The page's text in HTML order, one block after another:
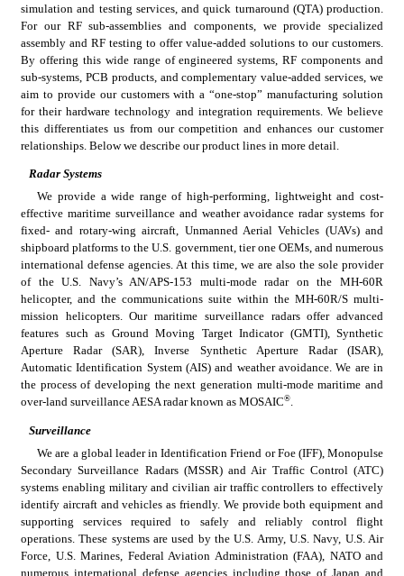
simulation and testing services, and quick turnaround (QTA) production.
For our RF sub-assemblies and components, we provide specialized
assembly and RF testing to offer value-added solutions to our customers.
By offering this wide range of engineered systems, RF components and
sub-systems, PCB products, and complementary value-added services, we
aim to provide our customers with a “one-stop” manufacturing solution
for their hardware technology and integration requirements. We believe
this differentiates us from our competition and enhances our customer
relationships. Below we describe our product lines in more detail.
Radar Systems
We provide a wide range of high-performing, lightweight and cost-
effective maritime surveillance and weather avoidance radar systems for
fixed- and rotary-wing aircraft, Unmanned Aerial Vehicles (UAVs) and
shipboard platforms to the U.S. government, tier one OEMs, and numerous
international defense agencies. At this time, we are also the sole provider
of the U.S. Navy’s AN/APS-153 multi-mode radar on the MH-60R
helicopter, and the communications suite within the MH-60R/S multi-
mission helicopters. Our maritime surveillance radars offer advanced
features such as Ground Moving Target Indicator (GMTI), Synthetic
Aperture Radar (SAR), Inverse Synthetic Aperture Radar (ISAR),
Automatic Identification System (AIS) and weather avoidance. We are in
the process of developing the next generation multi-mode maritime and
over-land surveillance AESA radar known as MOSAIC®.
Surveillance
We are a global leader in Identification Friend or Foe (IFF), Monopulse
Secondary Surveillance Radars (MSSR) and Air Traffic Control (ATC)
systems enabling military and civilian air traffic controllers to effectively
identify aircraft and vehicles as friendly. We provide both equipment and
supporting services required to safely and reliably control flight
operations. These systems are used by the U.S. Army, U.S. Navy, U.S. Air
Force, U.S. Marines, Federal Aviation Administration (FAA), NATO and
numerous international defense agencies including those of Japan and